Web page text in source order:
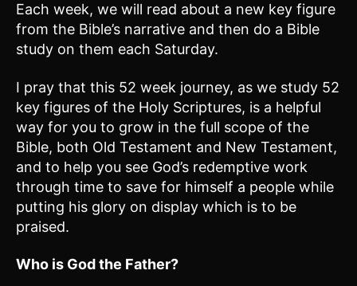
Each week, we will read about a new key figure
from the Bible’s narrative and then do a Bible
study on them each Saturday.
I pray that this 52 week journey, as we study 52
key figures of the Holy Scriptures, is a helpful
way for you to grow in the full scope of the
Bible, both Old Testament and New Testament,
and to help you see God’s redemptive work
through time to save for himself a people while
putting his glory on display which is to be
praised.
Who is God the Father?